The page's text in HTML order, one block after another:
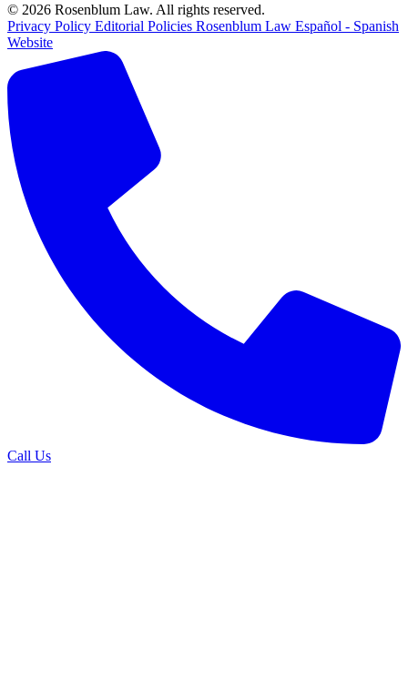
© 2026 Rosenblum Law. All rights reserved.
Privacy Policy Editorial Policies Rosenblum Law Español - Spanish
Website
Call Us